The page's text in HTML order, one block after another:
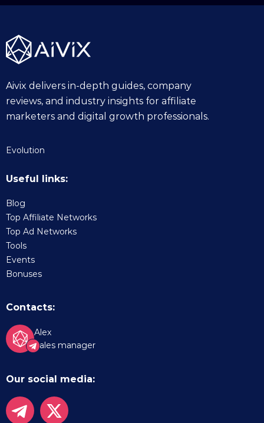
5
Aivix delivers in-depth guides, company
reviews, and industry insights for affiliate
marketers and digital growth professionals.
Evolution
Useful links:
Blog
Top Affiliate Networks
Top Ad Networks
Tools
Events
Bonuses
Contacts:
Alex
Sales manager
Our social media: